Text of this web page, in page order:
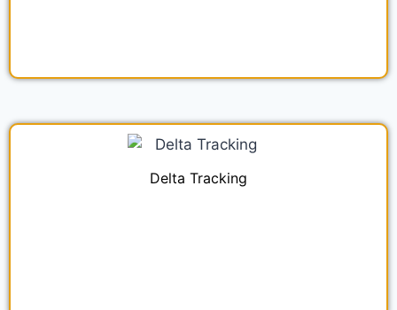
Delta Tracking